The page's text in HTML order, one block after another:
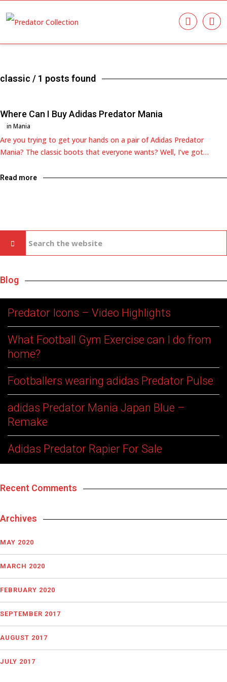
classic / 1 posts found
Where Can I Buy Adidas Predator Mania
in Mania
Are you trying to get your hands on a pair of Adidas Predator
Mania? The classic boots that everyone wants? Well, I’ve got…
Read more
Blog
Predator Icons – Video Highlights
What Football Gym Exercise can I do from
home?
Footballers wearing adidas Predator Pulse
adidas Predator Mania Japan Blue –
Remake
Adidas Predator Rapier For Sale
Recent Comments
Archives
MAY 2020
MARCH 2020
FEBRUARY 2020
SEPTEMBER 2017
AUGUST 2017
JULY 2017